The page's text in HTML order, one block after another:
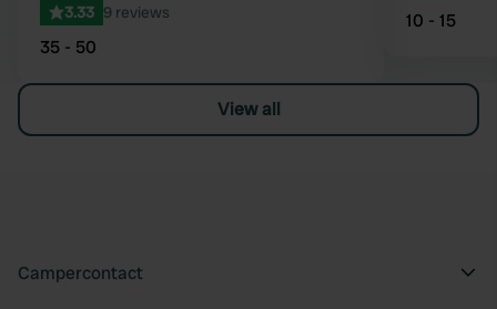
3.33 9 reviews
35 - 50
10 - 15
View all
Campercontact